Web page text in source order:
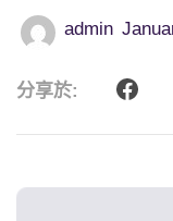
傳媒報導
約會技巧
admin
分享於: